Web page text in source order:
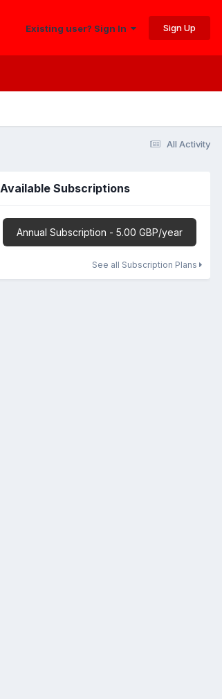
Existing user? Sign In Sign Up
All Activity
Available Subscriptions
Annual Subscription - 5.00 GBP/year
See all Subscription Plans